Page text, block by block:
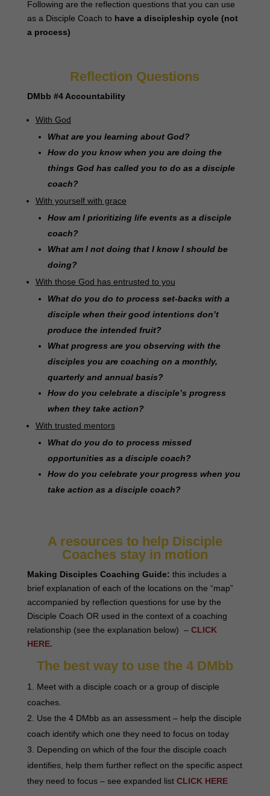
Following are the reflection questions that you can use
as a Disciple Coach to have a discipleship cycle (not
a process)
Reflection Questions
DMbb #4 Accountability
With God
What are you learning about God?
How do you know when you are doing the
things God has called you to do as a disciple
coach?
With yourself with grace
How am I prioritizing life events as a disciple
coach?
What am I not doing that I know I should be
doing?
With those God has entrusted to you
What do you do to process set-backs with a
disciple when their good intentions don’t
produce the intended fruit?
What progress are you observing with the
disciples you are coaching on a monthly,
quarterly and annual basis?
How do you celebrate a disciple’s progress
when they take action?
With trusted mentors
What do you do to process missed
opportunities as a disciple coach?
How do you celebrate your progress when you
take action as a disciple coach?
A resources to help Disciple
Coaches stay in motion
Making Disciples Coaching Guide: this includes a
brief explanation of each of the locations on the “map”
accompanied by reflection questions for use by the
Disciple Coach OR used in the context of a coaching
relationship (see the explanation below) – CLICK
HERE.
The best way to use the 4 DMbb
Meet with a disciple coach or a group of disciple
coaches.
Use the 4 DMbb as an assessment – help the disciple
coach identify which one they need to focus on today
Depending on which of the four the disciple coach
identifies, help them further reflect on the specific aspect
they need to focus – see expanded list CLICK HERE